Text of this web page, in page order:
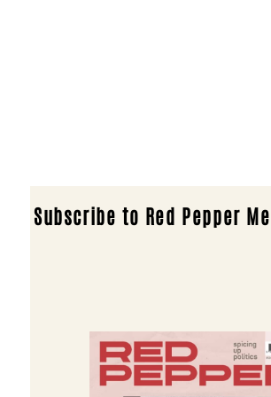
Subscribe to Red Pepper